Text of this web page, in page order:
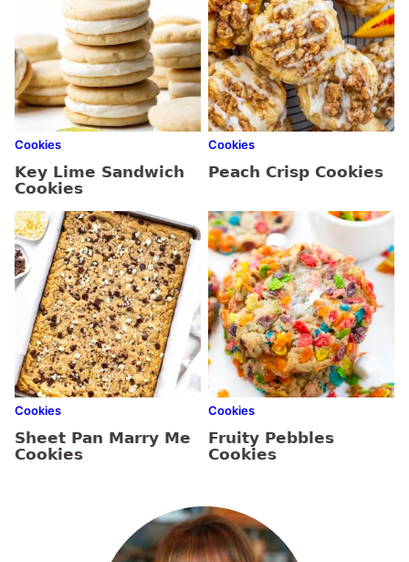
Cookies
Key Lime Sandwich
Cookies
Cookies
Peach Crisp Cookies
Cookies
Sheet Pan Marry Me
Cookies
Cookies
Fruity Pebbles
Cookies